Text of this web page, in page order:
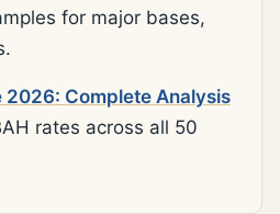
for major bases,
2026: Complete Analysis
rates across all 50